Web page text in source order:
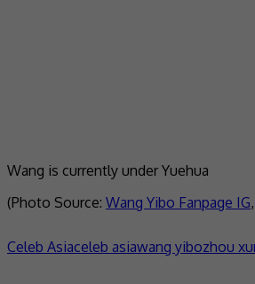
Wang is currently under Yuehua
(Photo Source: Wang Yibo Fanpage IG,
Celeb Asiaceleb asiawang yibozhou